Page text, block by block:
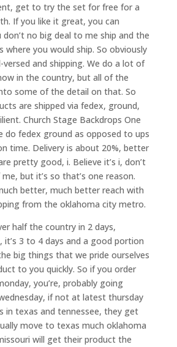
get to try the set for free for a
If you like it great, you can
don’t no big deal to me ship and the
where you would ship. So obviously
versed and shipping. We do a lot of
in the country, but all of the
some of the detail on that. So
are shipped via fedex, ground,
Church Stage Backdrops One
do fedex ground as opposed to ups
time. Delivery is about 20%, better
pretty good, i. Believe it’s i, don’t
but it’s so that’s one reason.
better, much better reach with
from the oklahoma city metro.
half the country in 2 days,
it’s 3 to 4 days and a good portion
big things that we pride ourselves
to you quickly. So if you order
you’re, probably going
if not at latest thursday
in texas and tennessee, they get
move to texas much oklahoma
will get their product the